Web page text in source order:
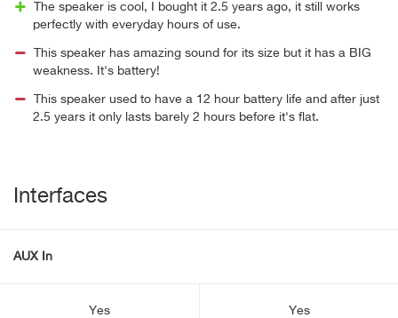
The speaker is cool, I bought it 2.5 years ago, it still works
perfectly with everyday hours of use.
This speaker has amazing sound for its size but it has a BIG
weakness. It's battery!
This speaker used to have a 12 hour battery life and after just
2.5 years it only lasts barely 2 hours before it's flat.
Interfaces
AUX In
Yes Yes